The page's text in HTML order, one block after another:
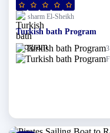
sharm El-Sheikh
Turkish bath Program